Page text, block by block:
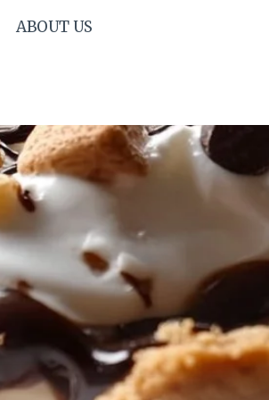
ABOUT US